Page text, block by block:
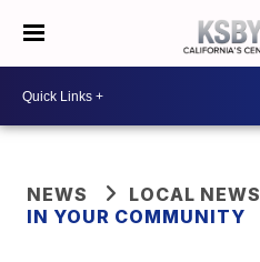
NEWS
LOCAL NEWS
IN YOUR COMMUNITY